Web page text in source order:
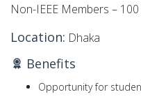
Non-IEEE Members –
Location: Dhaka
Benefits
Opportunity for